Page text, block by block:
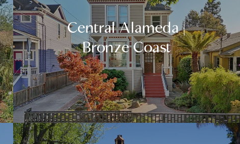
Central Alameda |
Bronze Coast